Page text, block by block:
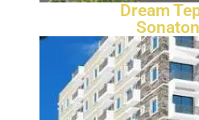
Dream